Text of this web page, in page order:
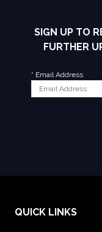
SIGN UP TO
FURTHER
* Email Address
QUICK LINKS